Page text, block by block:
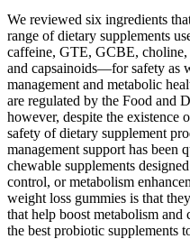
We reviewed six ingredients
range of dietary supplements
caffeine, GTE, GCBE, choline,
and capsainoids—for safety as
management and metabolic
are regulated by the Food and
however, despite the existence
safety of dietary supplement
management support has been
chewable supplements
control, or metabolism
weight loss gummies is that
that help boost metabolism
the best probiotic supplements